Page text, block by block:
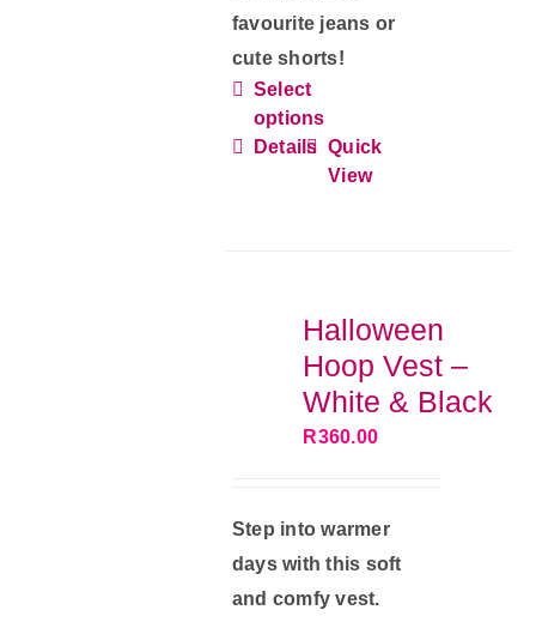
favourite jeans or
cute shorts!
Select
options
has
may
be
chosen
on
Details Quick
View
Halloween
Hoop Vest –
White & Black
R360.00
Step into warmer
days with this soft
and comfy vest.